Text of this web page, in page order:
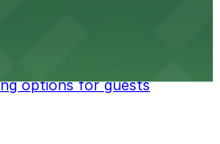
options for guests